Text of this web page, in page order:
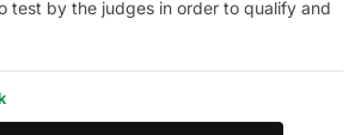
test by the judges in order to qualify and